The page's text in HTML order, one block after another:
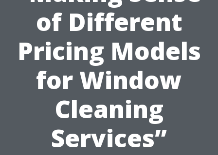
of Different
Pricing Models
for Window
Cleaning
Services”